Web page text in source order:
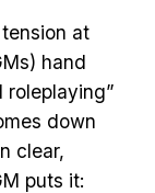
at
hand
roleplaying”
down
clear,
puts it: